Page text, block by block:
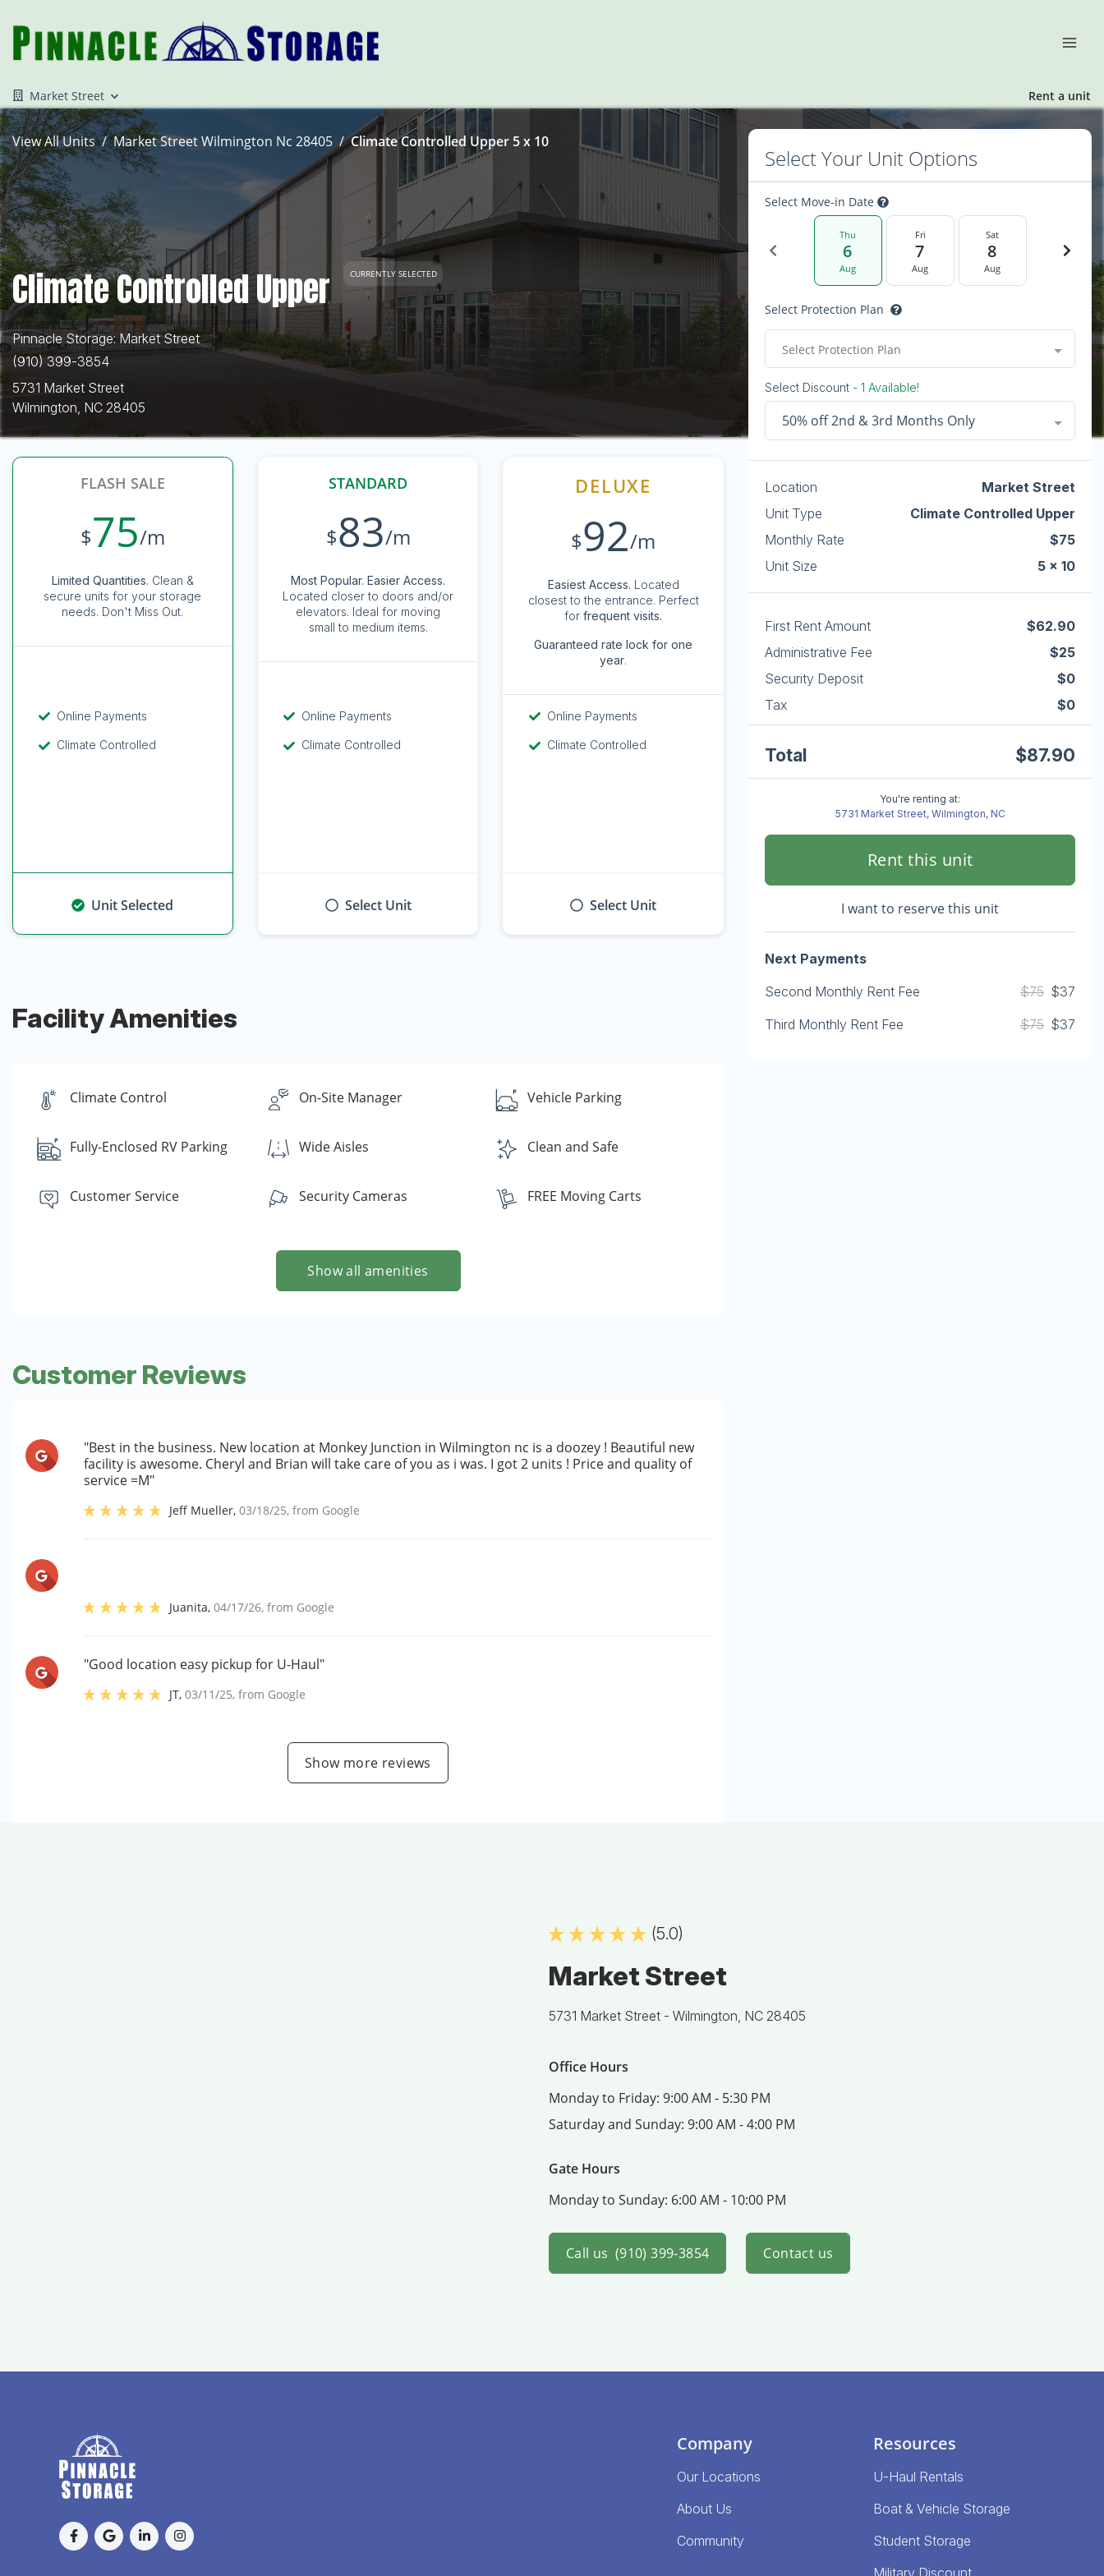
Market Street Rent a unit
View All Units Market Street Wilmington Nc 28405 Climate Controlled Upper 5 x 10
Climate Controlled Upper CURRENTLY SELECTED
Pinnacle Storage: Market Street
(910) 399-3854
5731 Market Street
Wilmington, NC 28405
FLASH SALE
$75/m
Limited Quantities. Clean &
secure units for your storage
needs. Don't Miss Out.
Online Payments
Climate Controlled
Unit Selected
STANDARD
$83/m
Most Popular. Easier Access.
Located closer to doors and/or
elevators. Ideal for moving
small to medium items.
Online Payments
Climate Controlled
Select Unit
DELUXE
$92/m
Easiest Access. Located
closest to the entrance. Perfect
forfrequent visits.
Guaranteed rate lock for one
year.
Online Payments
Climate Controlled
Select Unit
Facility Amenities
Climate Control On-Site Manager Vehicle Parking
Fully-Enclosed RV Parking Wide Aisles Clean and Safe
Customer Service Security Cameras FREE Moving Carts
Show all amenities
Customer Reviews
"Best in the business. New location at Monkey Junction in Wilmington nc is a doozey ! Beautiful new
facility is awesome. Cheryl and Brian will take care of you as i was. I got 2 units ! Price and quality of
service =M"
Jeff Mueller,03/18/25, from Google
Juanita,04/17/26, from Google
"Good location easy pickup for U-Haul"
JT,03/11/25, from Google
Show more reviews
Select Your Unit Options
Select Move-in Date
Thu
6
Aug
Fri
7
Aug
Sat
8
Aug
Select Protection Plan
Select Protection Plan
Select Discount - 1 Available!
50% off 2nd & 3rd Months Only
Location
Market Street
Unit Type
Climate Controlled Upper
Monthly Rate
$75
Unit Size
5 x 10
First Rent Amount
$62.90
Administrative Fee
$25
Security Deposit
$0
Tax
$0
Total $87.90
You're renting at:
5731 Market Street, Wilmington, NC
Rent this unit
I want to reserve this unit
Next Payments
Second Monthly Rent Fee
$75 $37
Third Monthly Rent Fee
$75 $37
(5.0)
Market Street
5731 Market Street - Wilmington, NC 28405
Office Hours
Monday to Friday: 9:00 AM - 5:30 PM
Saturday and Sunday: 9:00 AM - 4:00 PM
Gate Hours
Monday to Sunday: 6:00 AM - 10:00 PM
Call us (910) 399-3854 Contact us
Company
Our Locations
About Us
Community
Resources
U-Haul Rentals
Boat & Vehicle Storage
Student Storage
Military Discount